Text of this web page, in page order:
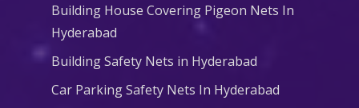
Building House Covering Pigeon Nets In
Hyderabad
Building Safety Nets in Hyderabad
Car Parking Safety Nets In Hyderabad